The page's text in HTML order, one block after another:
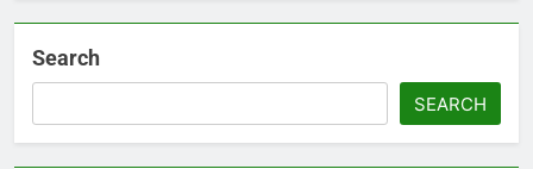
Search
SEARCH